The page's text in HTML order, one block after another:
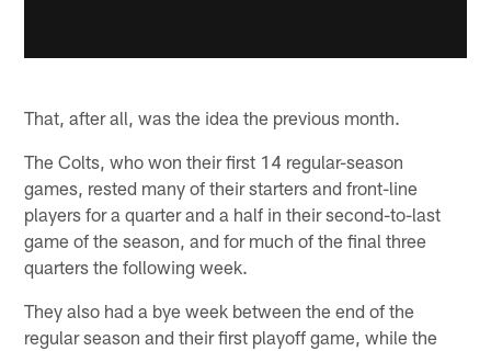
That, after all, was the idea the previous month.
The Colts, who won their first 14 regular-season
games, rested many of their starters and front-line
players for a quarter and a half in their second-to-last
game of the season, and for much of the final three
quarters the following week.
They also had a bye week between the end of the
regular season and their first playoff game, while the